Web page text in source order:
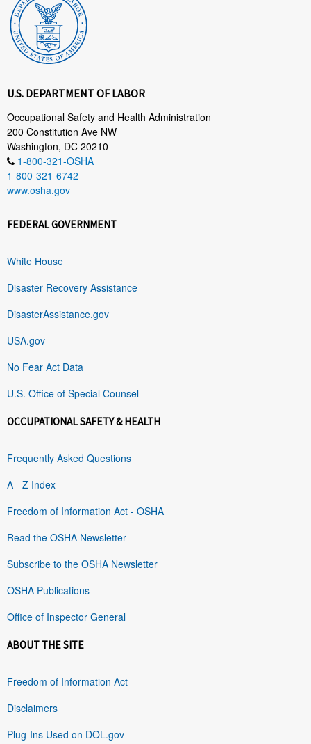
U.S. DEPARTMENT OF LABOR
Occupational Safety and Health Administration
200 Constitution Ave NW
Washington, DC 20210
1-800-321-OSHA
1-800-321-6742
www.osha.gov
FEDERAL GOVERNMENT
White House
Disaster Recovery Assistance
DisasterAssistance.gov
USA.gov
No Fear Act Data
U.S. Office of Special Counsel
OCCUPATIONAL SAFETY & HEALTH
Frequently Asked Questions
A - Z Index
Freedom of Information Act - OSHA
Read the OSHA Newsletter
Subscribe to the OSHA Newsletter
OSHA Publications
Office of Inspector General
ABOUT THE SITE
Freedom of Information Act
Disclaimers
Plug-Ins Used on DOL.gov